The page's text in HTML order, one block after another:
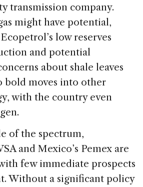
transmission company.
might have potential,
low reserves
and potential
about shale leaves
bold moves into other
with the country even
of the spectrum,
and Mexico’s Pemex are
few immediate prospects
Without a significant policy